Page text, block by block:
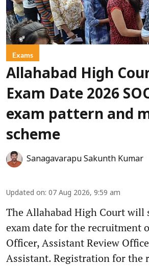
Exams
Allahabad High
Exam Date 2026
exam pattern and
scheme
Sanagavarapu Sakunth Kumar
Updated on: 07 Aug 2026, 9:59 am
The Allahabad High Court will
exam date for the recruitment
Officer, Assistant Review
Assistant. Registration for the